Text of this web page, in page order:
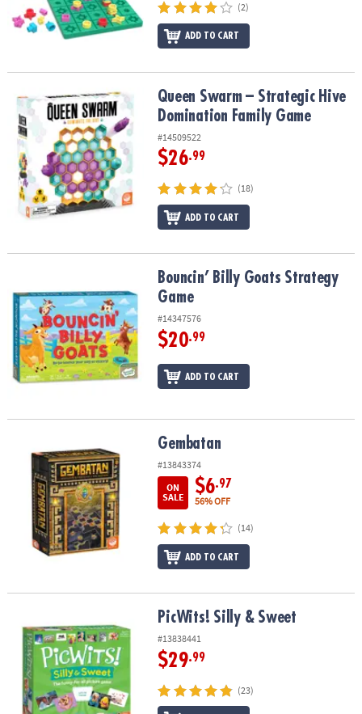
(2)
ADD TO CART
Queen Swarm – Strategic Hive Domination Family Game
Queen Swarm – Strategic Hive
Domination Family Game
#14509522
$26.99
(18)
ADD TO CART
Bouncin’ Billy Goats Strategy GameBouncin’ Billy Goats Strategy
Game
#14347576
$20.99
ADD TO CART
Gembatan
#13843374
ON
SALE
$6.97
56% OFF
(14)
ADD TO CART
PicWits! Silly & Sweet
#13838441
$29.99
(23)